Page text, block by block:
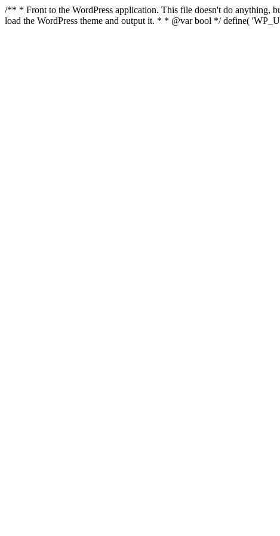
/** * Front to the WordPress application. This file doesn't do anything,
load the WordPress theme and output it. * * @var bool */ define(